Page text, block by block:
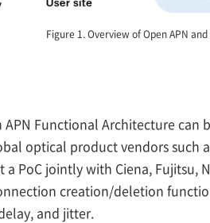
Figure 1. Overview of Open APN and
Functional Architecture can
optical product vendors such
PoC jointly with Ciena, Fujitsu,
creation/deletion
and jitter.